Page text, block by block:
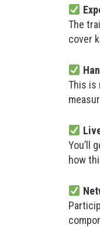
The
cover
This is
You’ll
how